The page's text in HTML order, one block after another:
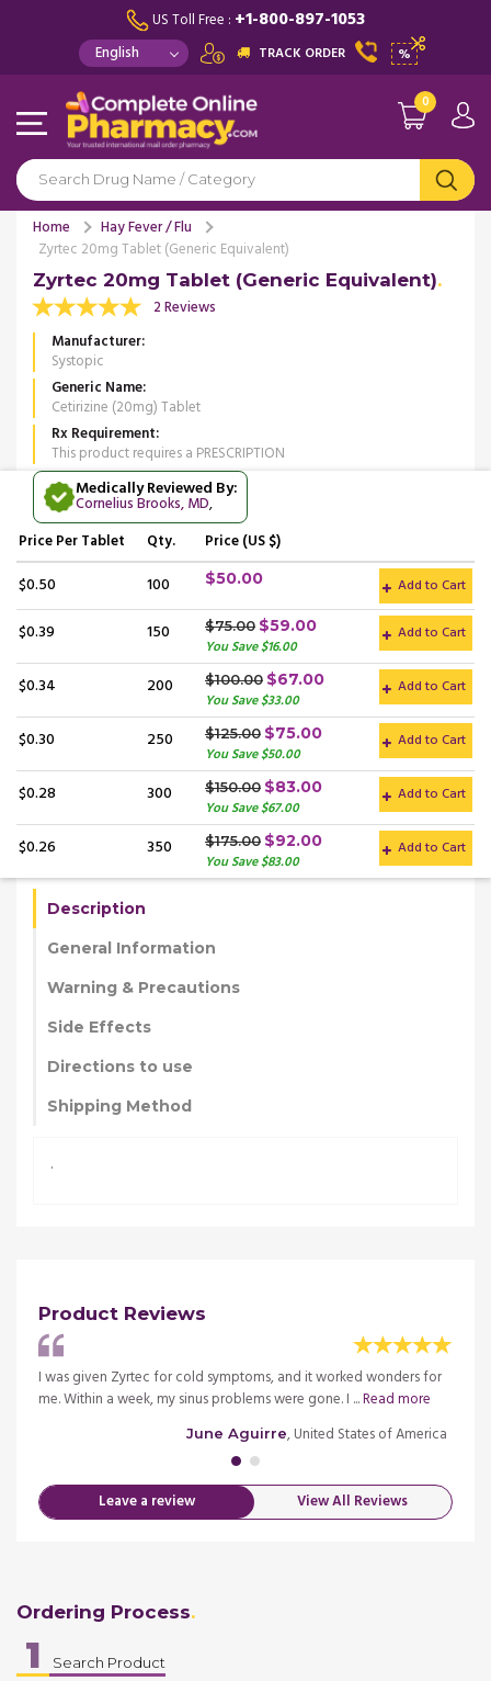
US Toll Free : +1-800-897-1053
TRACK ORDER %
0
Home
Hay Fever / Flu
Zyrtec 20mg Tablet (Generic Equivalent)
Zyrtec 20mg Tablet (Generic Equivalent)
2 Reviews
Manufacturer
Systopic
Generic Name
Cetirizine (20mg) Tablet
Rx Requirement
This product requires a PRESCRIPTION
Medically Reviewed By:
Cornelius Brooks, MD,
PricePer Tablet Qty. Price (US $)
$0.50 100 $50.00 Add to Cart
$0.39 150 $75.00 $59.00
You Save $16.00
Add to Cart
$0.34 200 $100.00 $67.00
You Save $33.00
Add to Cart
$0.30 250 $125.00 $75.00
You Save $50.00
Add to Cart
$0.28 300 $150.00 $83.00
You Save $67.00
Add to Cart
$0.26 350 $175.00 $92.00
You Save $83.00
Add to Cart
Description
General Information
Warning & Precautions
Side Effects
Directions to use
Shipping Method
.
Product Reviews
I was given Zyrtec for cold symptoms, and it worked wonders for
me. Within a week, my sinus problems were gone. I ...Read more
June Aguirre, United States of America
Leave a review View All Reviews
Ordering Process
1 Search Product